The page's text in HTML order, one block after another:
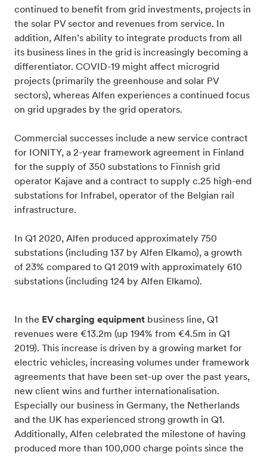
continued to benefit from grid investments, projects in
the solar PV sector and revenues from service. In
addition, Alfen’s ability to integrate products from all
its business lines in the grid is increasingly becoming a
differentiator. COVID-19 might affect microgrid
projects (primarily the greenhouse and solar PV
sectors), whereas Alfen experiences a continued focus
on grid upgrades by the grid operators.
Commercial successes include a new service contract
for IONITY, a 2-year framework agreement in Finland
for the supply of 350 substations to Finnish grid
operator Kajave and a contract to supply c.25 high-end
substations for Infrabel, operator of the Belgian rail
infrastructure.
In Q1 2020, Alfen produced approximately 750
substations (including 137 by Alfen Elkamo), a growth
of 23% compared to Q1 2019 with approximately 610
substations (including 124 by Alfen Elkamo).
In the EV charging equipment business line, Q1
revenues were €13.2m (up 194% from €4.5m in Q1
2019). This increase is driven by a growing market for
electric vehicles, increasing volumes under framework
agreements that have been set-up over the past years,
new client wins and further internationalisation.
Especially our business in Germany, the Netherlands
and the UK has experienced strong growth in Q1.
Additionally, Alfen celebrated the milestone of having
produced more than 100,000 charge points since the